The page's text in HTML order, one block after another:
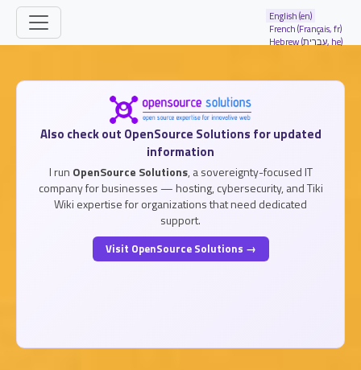
Site identity, navigation, etc.
English (en)
French (Français, fr)
Hebrew (עברית, he) Navigation and related functionality
Also check out OpenSource Solutions for updated
information
I run OpenSource Solutions, a sovereignty-focused IT
company for businesses — hosting, cybersecurity, and Tiki
Wiki expertise for organizations that need dedicated
support.
Visit OpenSource Solutions →